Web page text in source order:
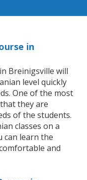
in
Breinigsville will
level quickly
One of the most
they are
of the students.
classes on a
can learn the
and